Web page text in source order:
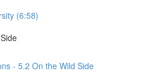
(6:58)
- 5.2 On the Wild Side